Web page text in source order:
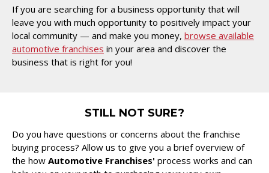
If you are searching for a business opportunity that will
leave you with much opportunity to positively impact your
local community — and make you money, browse available
automotive franchises in your area and discover the
business that is right for you!
STILL NOT SURE?
Do you have questions or concerns about the franchise
buying process? Allow us to give you a brief overview of
the how Automotive Franchises' process works and can